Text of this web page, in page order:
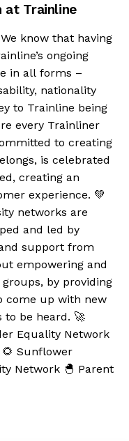
But they
to you
in the
at Trainline
ongoing
in all forms –
nationality
to Trainline being
every Trainliner
is celebrated
creating an
experience. 💚
and led by
support from
empowering and
by providing
come up with new
be heard. 🚀
Equality Network
🌻 Sunflower
Network 🐣 Parent